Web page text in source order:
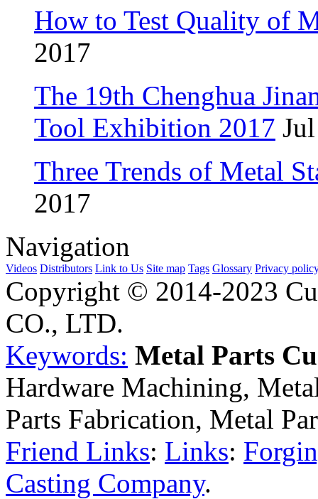
How to Test Quality of
2017
The 19th Chenghua
Tool Exhibition 2017
Three Trends of Metal
2017
Navigation
Videos Distributors Link to Us Site map Tags Glossary Privacy
Copyright © 2014-2023
CO., LTD.
Keywords: Metal Parts
Hardware Machining,
Parts Fabrication, Metal
Friend Links: Links:
Casting Company.